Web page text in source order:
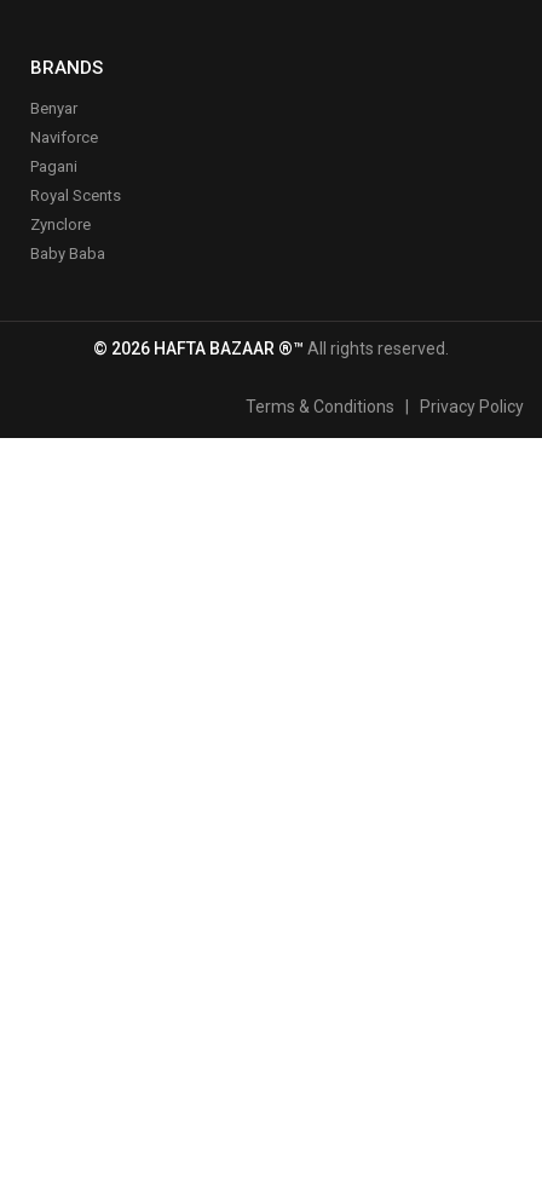
BRANDS
Benyar
Naviforce
Pagani
Royal Scents
Zynclore
Baby Baba
© 2026 HAFTA BAZAAR ®™ All rights reserved.
Terms & Conditions Privacy Policy